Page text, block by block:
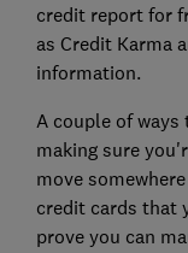
credit report for
as Credit Karma
information.
A couple of
making sure
move
credit cards that
prove you can